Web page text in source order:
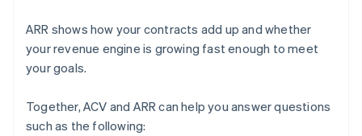
ARR shows how your contracts add up and whether
your revenue engine is growing fast enough to meet
your goals.
Together, ACV and ARR can help you answer questions
such as the following: